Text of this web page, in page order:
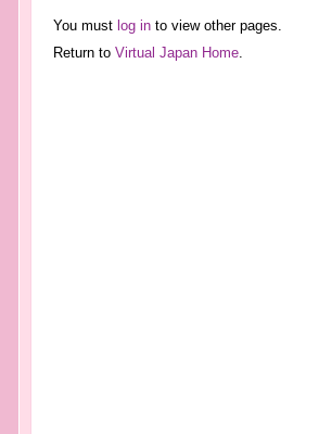
You must log into view other pages.
Return to Virtual Japan Home.